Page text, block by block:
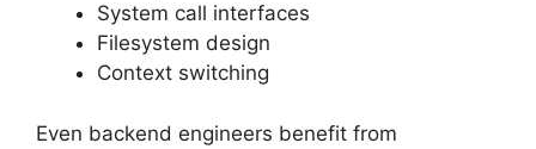
System call interfaces
Filesystem design
Context switching
Even backend engineers benefit from